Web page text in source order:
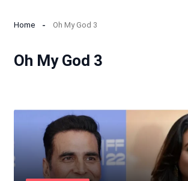
Home Oh My God 3
Oh My God 3